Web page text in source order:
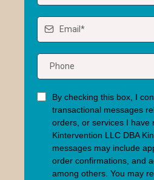
By checking this box, I
transactional messages
orders, or services I have
Kintervention LLC DBA
messages may include
order confirmations, and
among others. You may